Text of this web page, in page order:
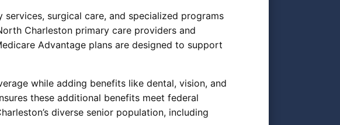
surgical care, and specialized programs
Charleston primary care providers and
Advantage plans are designed to support
while adding benefits like dental, vision, and
these additional benefits meet federal
diverse senior population, including